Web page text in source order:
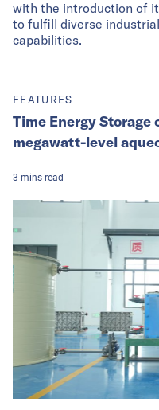
with the introduction of
to fulfill diverse
capabilities.
FEATURES
Time Energy
megawatt-level
3 mins read